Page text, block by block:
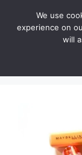
Cruelty-
We use
experience on
will